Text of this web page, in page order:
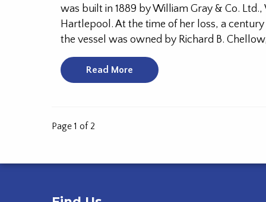
was built in 1889 by William Gray & Co. Ltd.,
Hartlepool. At the time of her loss, a
the vessel was owned by Richard B.
Read More
Page 1 of 2